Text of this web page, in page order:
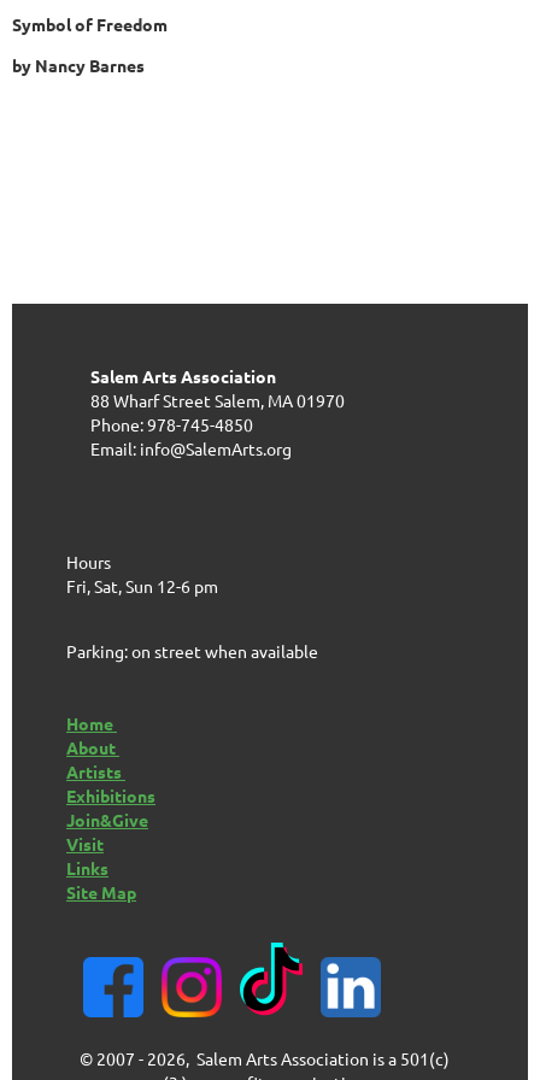
Symbol of Freedom
by Nancy Barnes
Salem Arts Association
88 Wharf Street Salem, MA 01970
Phone: 978-745-4850
Email: info@SalemArts.org
Hours
Fri, Sat, Sun 12-6 pm
Parking: on street when available
Home
About
Artists
Exhibitions
Join&Give
Visit
Links
Site Map
© 2007 - 2026, Salem Arts Association is a 501(c)